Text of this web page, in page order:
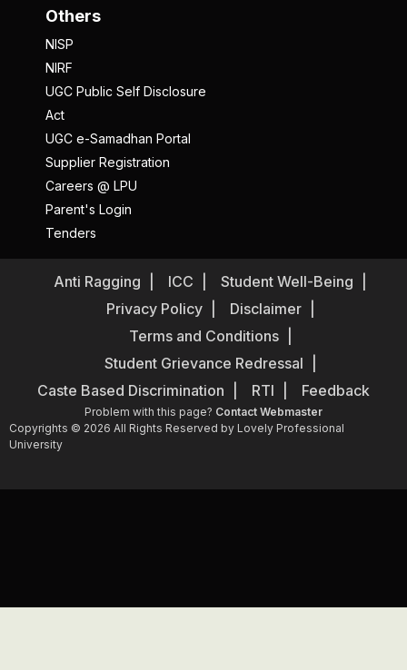
Others
NISP
NIRF
UGC Public Self Disclosure
Act
UGC e-Samadhan Portal
Supplier Registration
Careers @ LPU
Parent's Login
Tenders
Anti Ragging ICC
Student Well-Being
Privacy Policy
Disclaimer
Terms and Conditions
Student Grievance Redressal
Caste Based Discrimination
RTI Feedback
Problem with this page? Contact Webmaster
Copyrights © 2026 All Rights Reserved by Lovely Professional
University